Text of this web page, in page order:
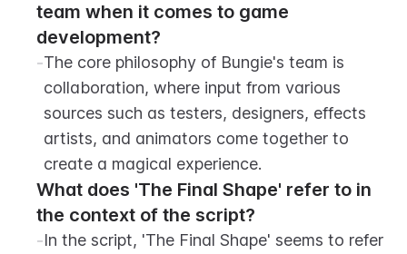
team when it comes to game
development?
-The core philosophy of Bungie's team is
collaboration, where input from various
sources such as testers, designers, effects
artists, and animators come together to
create a magical experience.
What does 'The Final Shape' refer to in
the context of the script?
-In the script, 'The Final Shape' seems to refer